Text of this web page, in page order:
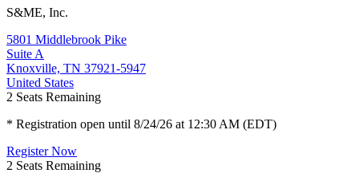
S&ME, Inc.
5801 Middlebrook Pike
Suite A
Knoxville, TN 37921-5947
United States
2 Seats Remaining
* Registration open until 8/24/26 at 12:30 AM (EDT)
Register Now
2 Seats Remaining